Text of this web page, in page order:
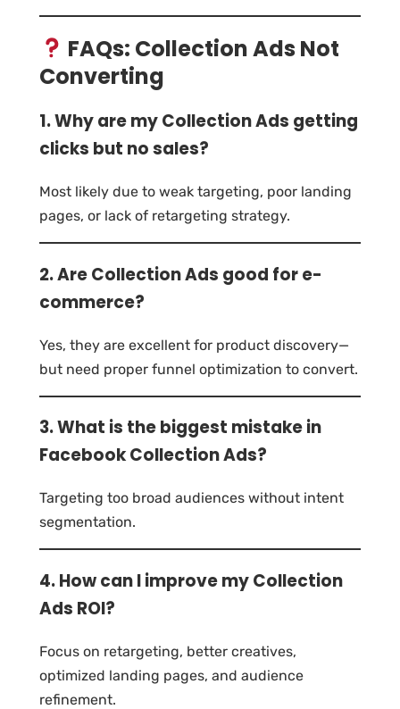
FAQs: Collection Ads Not
Converting
1. Why are my Collection Ads getting
clicks but no sales?
Most likely due to weak targeting, poor landing
pages, or lack of retargeting strategy.
2. Are Collection Ads good for e-
commerce?
Yes, they are excellent for product discovery—
but need proper funnel optimization to convert.
3. What is the biggest mistake in
Facebook Collection Ads?
Targeting too broad audiences without intent
segmentation.
4. How can I improve my Collection
Ads ROI?
Focus on retargeting, better creatives,
optimized landing pages, and audience
refinement.